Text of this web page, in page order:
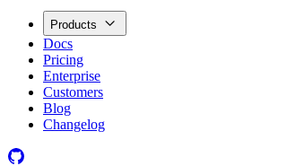
Products
Docs
Pricing
Enterprise
Customers
Blog
Changelog